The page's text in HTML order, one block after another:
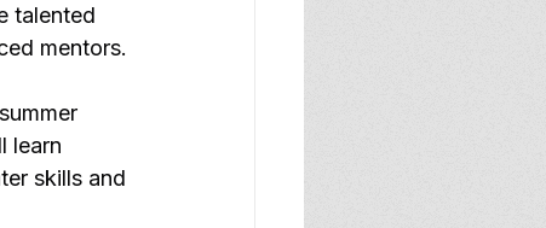
talented
mentors.
learn
skills and